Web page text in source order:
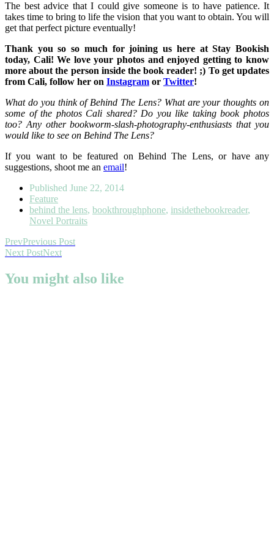
The best advice that I could give someone is to have patience. It
takes time to bring to life the vision that you want to obtain. You will
get that perfect picture eventually!
Thank you so so much for joining us here at Stay Bookish
today, Cali! We love your photos and enjoyed getting to know
more about the person inside the book reader! ;) To get updates
from Cali, follow her on Instagram or Twitter!
What do you think of Behind The Lens? What are your thoughts on
some of the photos Cali shared? Do you like taking book photos
too? Any other bookworm-slash-photography-enthusiasts that you
would like to see on Behind The Lens?
If you want to be featured on Behind The Lens, or have any
suggestions, shoot me an email!
Published June 22, 2014
Feature
behind the lens, bookthroughphone, insidethebookreader,
Novel Portraits
PrevPrevious Post
Next PostNext
You might also like